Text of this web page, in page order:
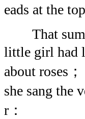
eads at the
That
little girl had
about roses
she sang the
r：